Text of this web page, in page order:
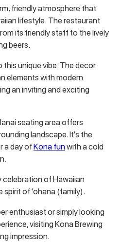
friendly atmosphere that
lifestyle. The restaurant
its friendly staff to the lively
beers.
unique vibe. The decor
elements with modern
an inviting and exciting
seating area offers
landscape. It's the
a day of Kona funwith a cold
celebration of Hawaiian
spirit of 'ohana (family).
enthusiast or simply looking
visiting Kona Brewing
impression.